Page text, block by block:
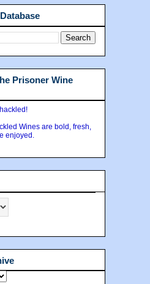
Prisoner Wine
Wines are bold, fresh,
enjoyed.